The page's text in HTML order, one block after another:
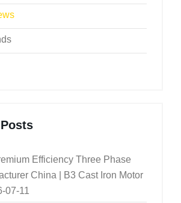
Efficiency Three Phase
China | B3 Cast Iron Motor
07-11